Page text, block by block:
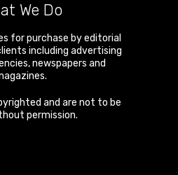
We Do
for purchase by editorial
including advertising
newspapers and
and are not to be
permission.